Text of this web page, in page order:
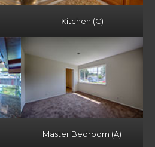
Kitchen (C)
Master Bedroom (A)